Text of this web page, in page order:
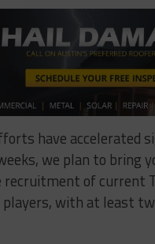
have accelerated
we plan to bring
recruitment of current
with at least